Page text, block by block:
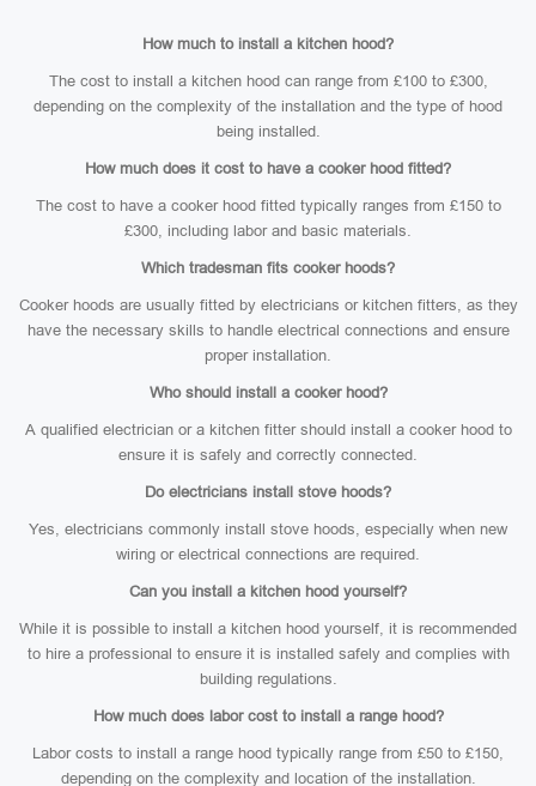
How much to install a kitchen hood?
The cost to install a kitchen hood can range from £100 to £300,
depending on the complexity of the installation and the type of hood
being installed.
How much does it cost to have a cooker hood fitted?
The cost to have a cooker hood fitted typically ranges from £150 to
£300, including labor and basic materials.
Which tradesman fits cooker hoods?
Cooker hoods are usually fitted by electricians or kitchen fitters, as they
have the necessary skills to handle electrical connections and ensure
proper installation.
Who should install a cooker hood?
A qualified electrician or a kitchen fitter should install a cooker hood to
ensure it is safely and correctly connected.
Do electricians install stove hoods?
Yes, electricians commonly install stove hoods, especially when new
wiring or electrical connections are required.
Can you install a kitchen hood yourself?
While it is possible to install a kitchen hood yourself, it is recommended
to hire a professional to ensure it is installed safely and complies with
building regulations.
How much does labor cost to install a range hood?
Labor costs to install a range hood typically range from £50 to £150,
depending on the complexity and location of the installation.